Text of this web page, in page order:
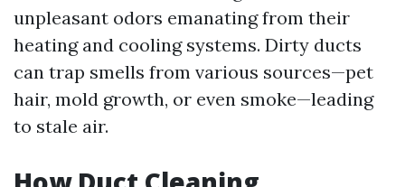
unpleasant odors emanating from their
heating and cooling systems. Dirty ducts
can trap smells from various sources—pet
hair, mold growth, or even smoke—leading
to stale air.